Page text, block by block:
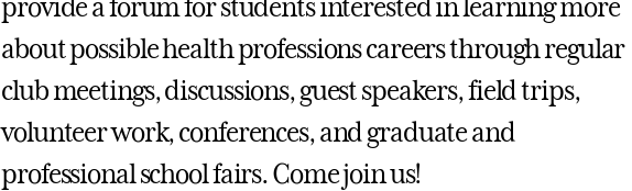
provide a forum for students interested in learning more
about possible health professions careers through regular
club meetings, discussions, guest speakers, field trips,
volunteer work, conferences, and graduate and
professional school fairs. Come join us!